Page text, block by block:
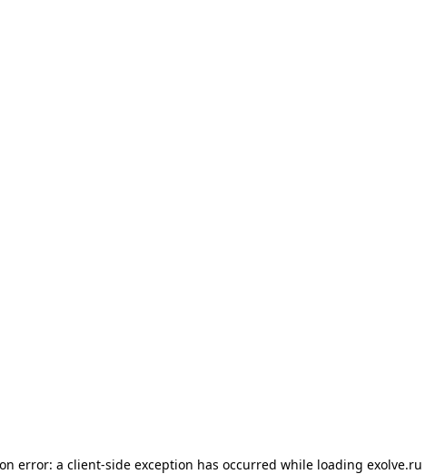
error: a client-side exception has occurred while loading exolve.ru